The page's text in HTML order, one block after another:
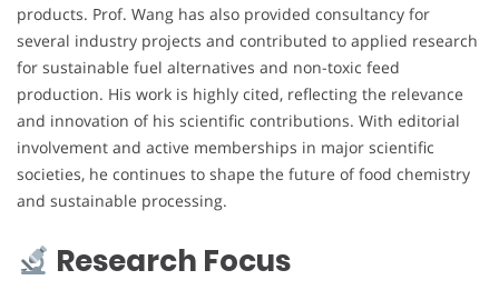
products. Prof. Wang has also provided consultancy for
several industry projects and contributed to applied research
for sustainable fuel alternatives and non-toxic feed
production. His work is highly cited, reflecting the relevance
and innovation of his scientific contributions. With editorial
involvement and active memberships in major scientific
societies, he continues to shape the future of food chemistry
and sustainable processing.
Research Focus